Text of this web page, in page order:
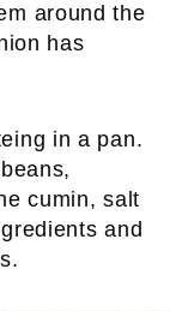
around the
has
cumin, salt
and